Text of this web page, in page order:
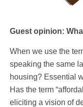
Guest opinion:
When we use the
speaking the same
housing? Essential
Has the term
eliciting a vision of